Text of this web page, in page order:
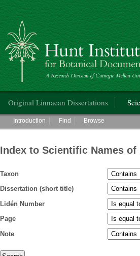
Hunt Institute for Botanical Documentation
Original Linnaean Dissertations
Main menu
Introduction Find Browse
Index to Scientific Names
Taxon
Dissertation (short title)
Lidén Number
Page
Note